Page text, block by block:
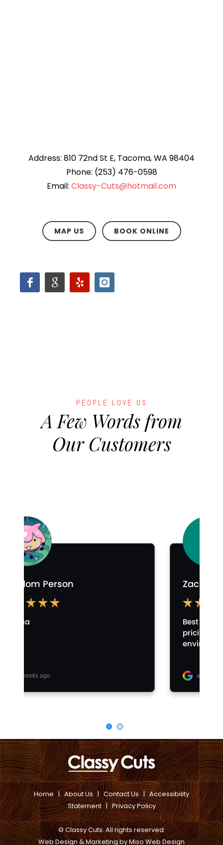
Address: 810 72nd St E, Tacoma, WA 98404
Phone: (253) 476-0598
Email: Classy-Cuts@hotmail.com
MAP US BOOK ONLINE
PEOPLE LOVE US
A Few Words from
Our Customers
Home|About Us| Contact Us|Accessibility
Statement|Privacy Policy
© Classy Cuts. All rights reserved.
Web Design & MarketingbyMiso Web Design